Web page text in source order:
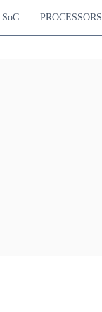
SoC PROCESSORS